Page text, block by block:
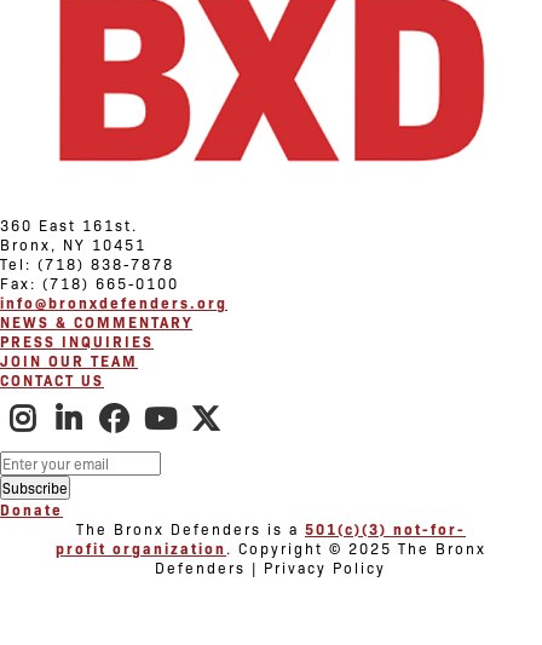
360 East 161st.
Bronx, NY 10451
Tel: (718) 838-7878
Fax: (718) 665-0100
info@bronxdefenders.org
NEWS & COMMENTARY
PRESS INQUIRIES
JOIN OUR TEAM
CONTACT US
Donate
The Bronx Defenders is a 501(c)(3) not-for-
profit organization. Copyright © 2025 The Bronx
Defenders | Privacy Policy